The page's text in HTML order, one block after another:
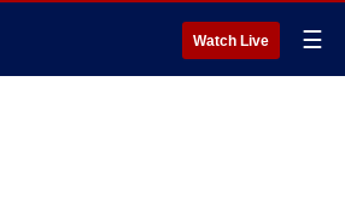
Watch Live ☰